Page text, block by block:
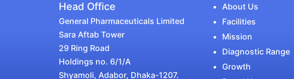
Head Office
General Pharmaceuticals Limited
Sara Aftab Tower
29 Ring Road
Holdings no. 6/1/A
Shyamoli, Adabor, Dhaka-1207.
About Us
Facilities
Mission
Diagnostic Range
Growth